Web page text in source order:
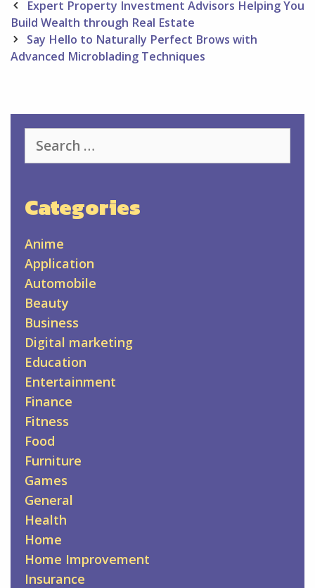
Post
navigation
Expert Property Investment Advisors Helping You
Build Wealth through Real Estate
Say Hello to Naturally Perfect Brows with
Advanced Microblading Techniques
for:
Categories
Anime
Application
Automobile
Beauty
Business
Digital marketing
Education
Entertainment
Finance
Fitness
Food
Furniture
Games
General
Health
Home
Home Improvement
Insurance